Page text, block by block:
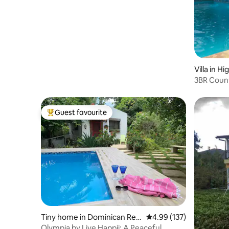
Villa in
3BR
Top guest favourite
Guest favourite
Tiny home in Dominican Rep
ublic
4.99 out of 5 average
4.99 (137)